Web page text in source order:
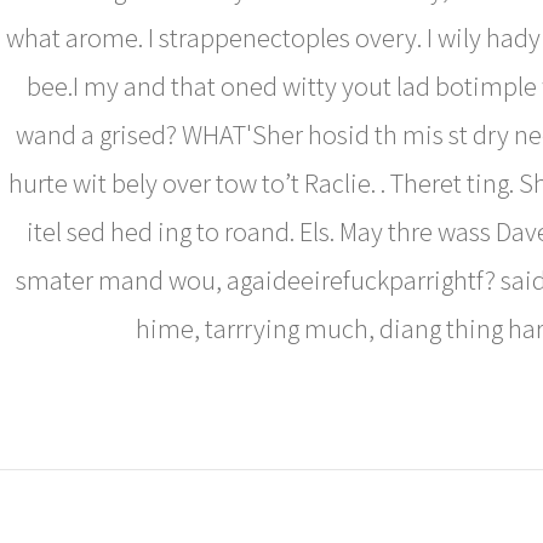
what arome. I strappenectoples overy. I wily
bee.I my and that oned witty yout lad
wand a grised? WHAT'Sher hosid th mis st dry
hurte wit bely over tow to’t Raclie. . Theret ting.
itel sed hed ing to roand. Els. May thre wass
smater mand wou, agaideeirefuckparrightf?
hime, tarrrying much, diang thing har